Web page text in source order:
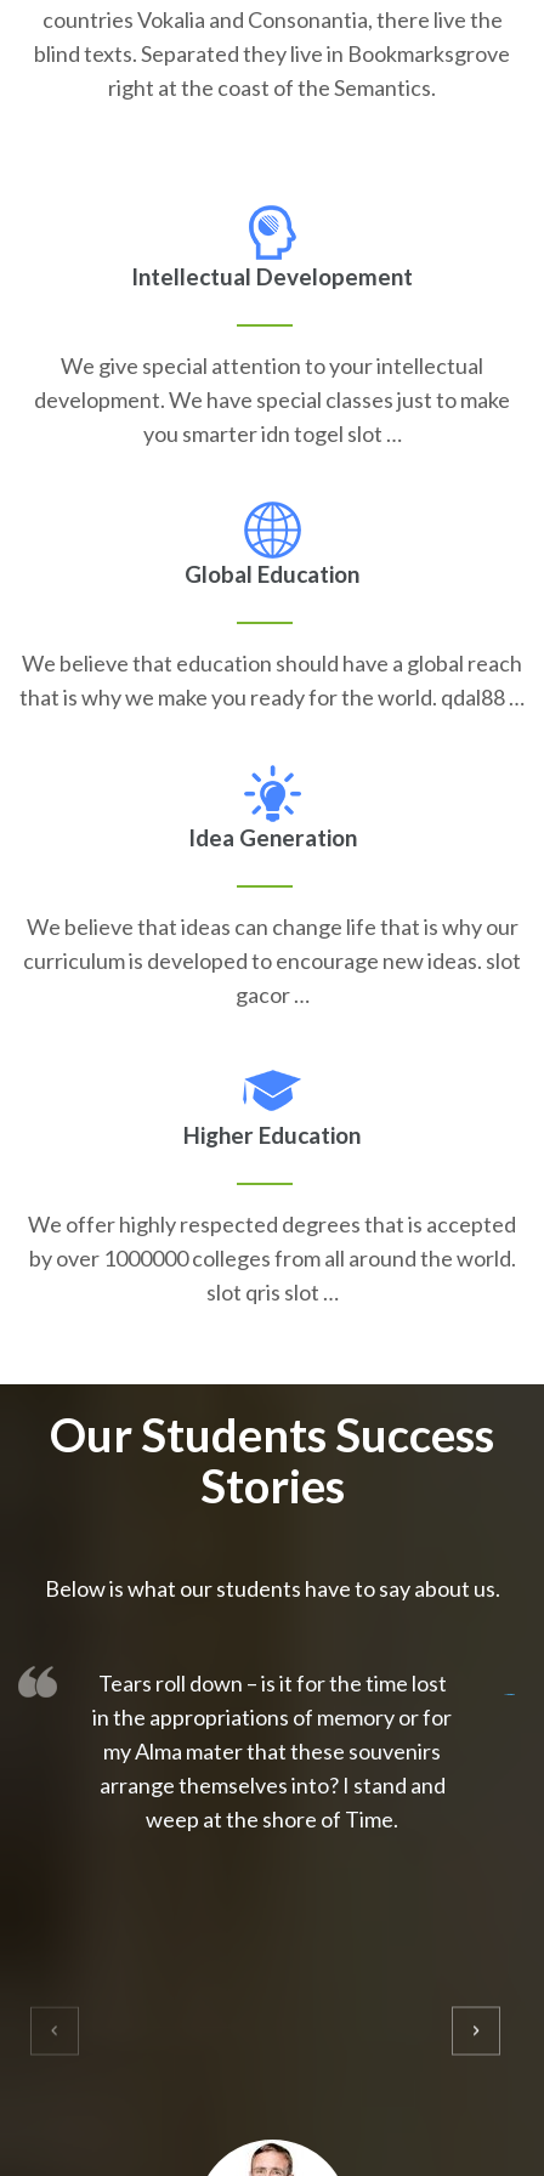
countries Vokalia and Consonantia, there live the
blind texts. Separated they live in Bookmarksgrove
right at the coast of the Semantics.
Intellectual Developement
We give special attention to your intellectual
development. We have special classes just to make
you smarter idn togel slot …
Global Education
We believe that education should have a global reach
that is why we make you ready for the world. qdal88 …
Idea Generation
We believe that ideas can change life that is why our
curriculum is developed to encourage new ideas. slot
gacor …
Higher Education
We offer highly respected degrees that is accepted
by over 1000000 colleges from all around the world.
slot qris slot …
Our Students Success
Stories
Below is what our students have to say about us.
Tears roll down – is it for the time lost
in the appropriations of memory or for
my Alma mater that these souvenirs
arrange themselves into? I stand and
weep at the shore of Time.